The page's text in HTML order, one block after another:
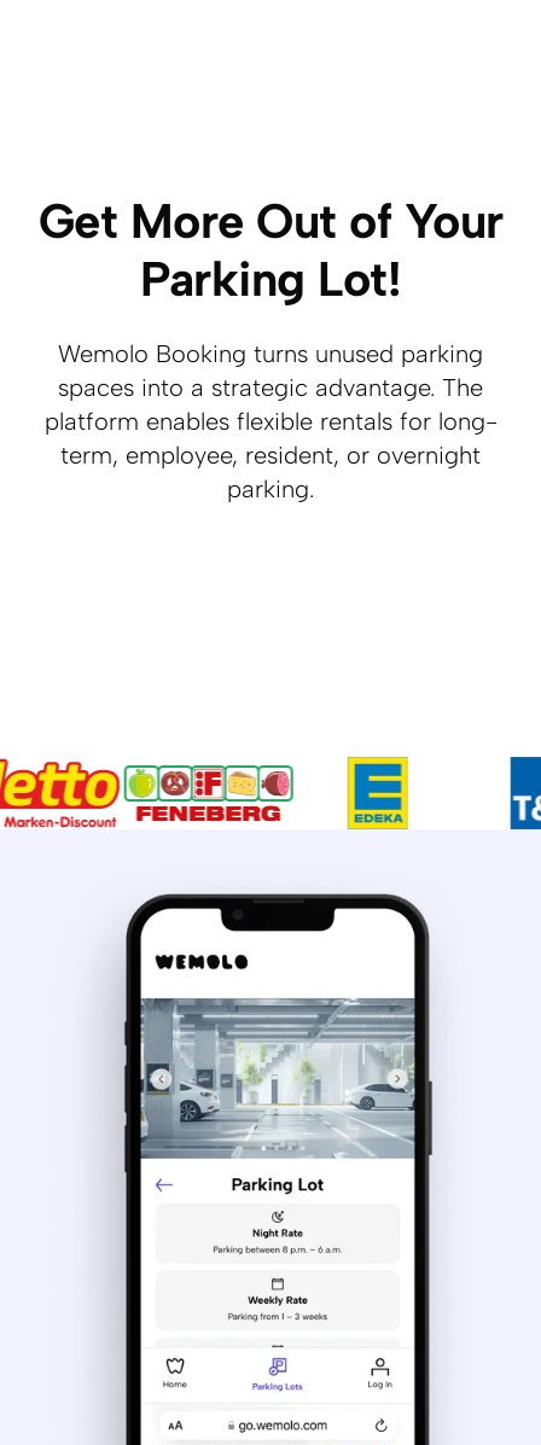
Get More Out of Your
Parking Lot!
Wemolo Booking turns unused parking
spaces into a strategic advantage. The
platform enables flexible rentals for long-
term, employee, resident, or overnight
parking.